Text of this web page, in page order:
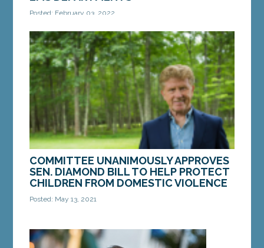
Posted: February 03, 2022
AUGUSTA – On Wednesday, Sen. Chip Curry, D-
Belfast, introduced a bill that would help support
EMS departments across the state. The bill, LD...
MORE »
COMMITTEE UNANIMOUSLY APPROVES
SEN. DIAMOND BILL TO HELP PROTECT
CHILDREN FROM DOMESTIC VIOLENCE
Posted: May 13, 2021
Diamond, D-Windham, to increase training for
guardians ad litem to better protect children